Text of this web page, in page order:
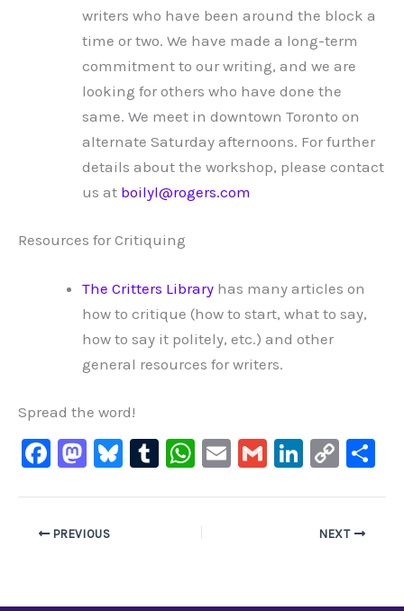
writers who have been around the block a
time or two. We have made a long-term
commitment to our writing, and we are
looking for others who have done the
same. We meet in downtown Toronto on
alternate Saturday afternoons. For further
details about the workshop, please contact
us at boilyl@rogers.com
Resources for Critiquing
The Critters Library has many articles on
how to critique (how to start, what to say,
how to say it politely, etc.) and other
general resources for writers.
Spread the word!
F
e
M
o
Bl T
W
s
E
G
Li
C
y
PREVIOUS NEXT